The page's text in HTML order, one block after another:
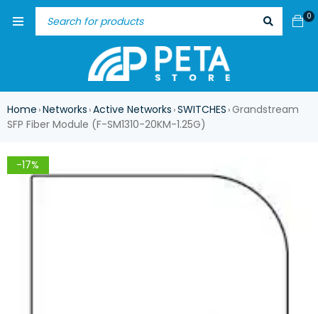
0
Home ›Networks ›Active Networks ›SWITCHES ›Grandstream
SFP Fiber Module (F-SM1310-20KM-1.25G)
-17%